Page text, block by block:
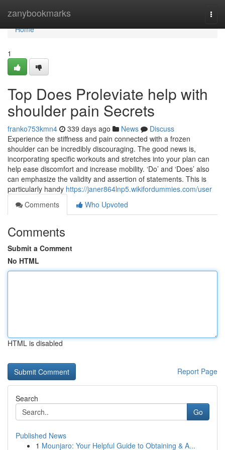
zanybookmarks
Home
Home
1
Top Does Proleviate help with
shoulder pain Secrets
franko753kmn4 339 days ago News
Discuss
Experience the stiffness and pain connected with a frozen
shoulder can be incredibly discouraging. The good news is,
incorporating specific workouts and stretches into your plan can
help ease discomfort and increase mobility. ‘Do’ and ‘Does’ also
can emphasize the validity and assertion of statements. This is
particularly handy https://janer864lnp5.wikifordummies.com/user
Comments
Who Upvoted
Comments
Submit a Comment
No HTML
HTML is disabled
Report Page
Search
Go
Published News
1 Mounjaro: Your Helpful Guide to Obtaining & A...